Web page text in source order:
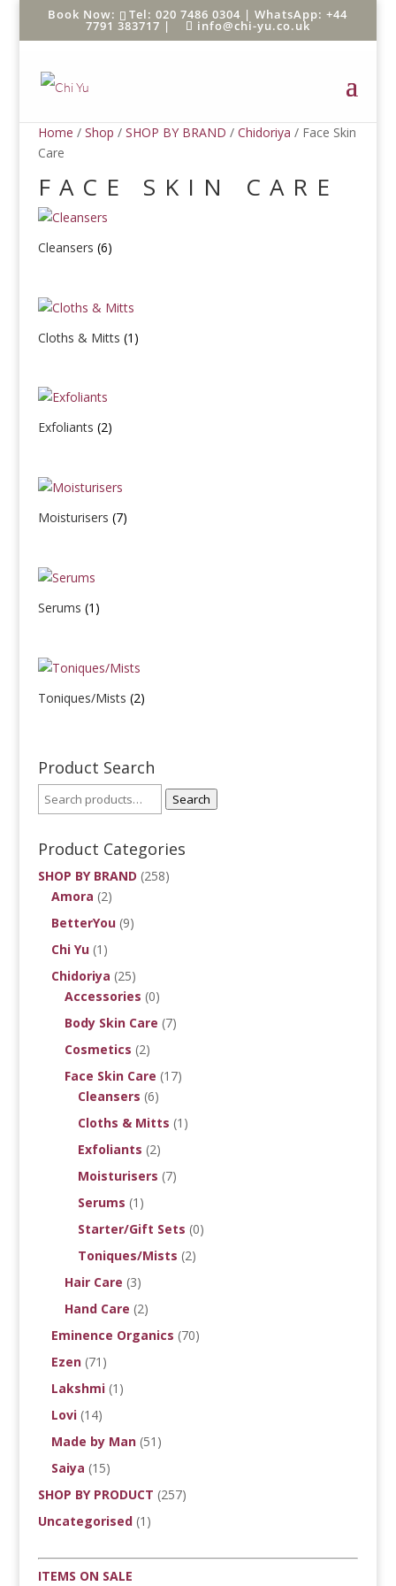
Tel: 020 7486 0304 |WhatsApp: +44
7791 383717 | info@chi-yu.co.uk
Home / Shop / SHOP BY BRAND / Chidoriya / Face Skin
Care
FACE SKIN CARE
Cleansers (6)
Cloths & Mitts (1)
Exfoliants (2)
Moisturisers (7)
Serums (1)
Toniques/Mists (2)
Product Search
Search
Product Categories
SHOP BY BRAND (258)
Amora (2)
BetterYou (9)
Chi Yu (1)
Chidoriya (25)
Accessories (0)
Body Skin Care (7)
Cosmetics (2)
Face Skin Care (17)
Cleansers (6)
Cloths & Mitts (1)
Exfoliants (2)
Moisturisers (7)
Serums (1)
Starter/Gift Sets (0)
Toniques/Mists (2)
Hair Care (3)
Hand Care (2)
Eminence Organics (70)
Ezen (71)
Lakshmi (1)
Lovi (14)
Made by Man (51)
Saiya (15)
SHOP BY PRODUCT (257)
Uncategorised (1)
ITEMS ON SALE